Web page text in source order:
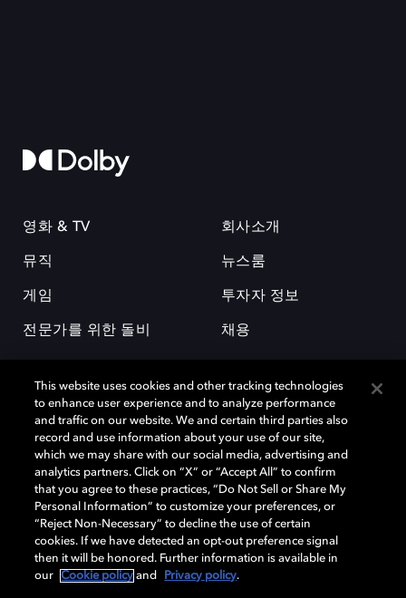
영화 & TV
뮤직
게임
전문가를 위한 돌비
회사소개
뉴스룸
투자자 정보
채용
돌비(Dolby)와 double-D 심볼은 미국 및 기타 국가 돌비래버러토리스
(Dolby Laboratories, Inc.)의 등록 및 미등록 상표이다. 그 밖에 다른 자료에
기재된 상표는 해당 상표 소유권자의 등록상표로 유지된다. © 2025 Dolby
Laboratories, Inc. All rights reserved.
Cookie Manager 개인정보 정책 책임 공시 정책
This website uses cookies and other tracking technologies
to enhance user experience and to analyze performance
and traffic on our website. We and certain third parties also
record and use information about your use of our site,
which we may share with our social media, advertising and
analytics partners. Click on “X” or “Accept All” to confirm
that you agree to these practices, “Do Not Sell or Share My
Personal Information” to customize your preferences, or
“Reject Non-Necessary” to decline the use of certain
cookies. If we have detected an opt-out preference signal
then it will be honored. Further information is available in
our
Cookie policy and Privacy policy.